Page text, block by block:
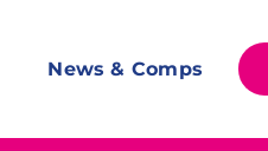
News & Comps